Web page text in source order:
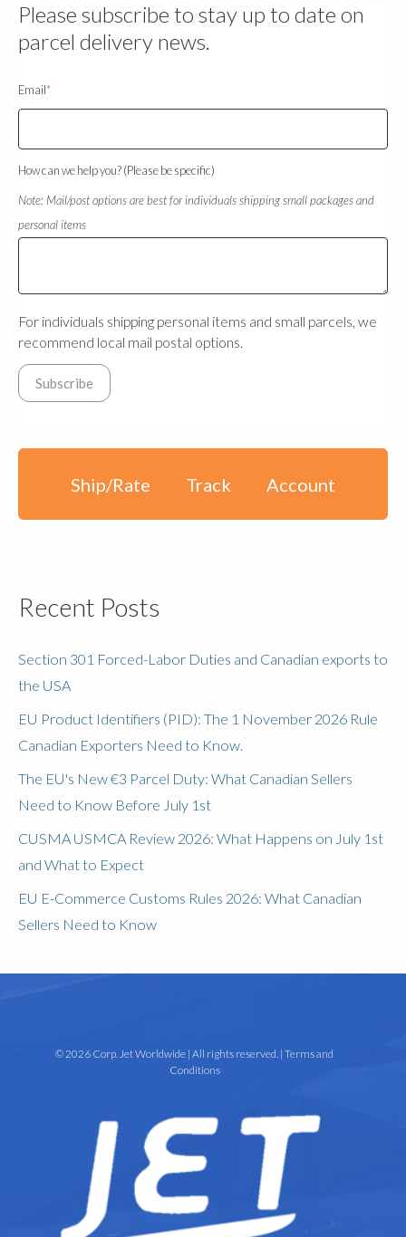
Please subscribe to stay up to date on
parcel delivery news.
Email*
How can we help you? (Please be specific)
Note: Mail/post options are best for individuals shipping small packages and
personal items
For individuals shipping personal items and small parcels, we
recommend local mail postal options.
Ship/Rate Track Account
Recent Posts
Section 301 Forced-Labor Duties and Canadian exports to
the USA
EU Product Identifiers (PID): The 1 November 2026 Rule
Canadian Exporters Need to Know.
The EU's New €3 Parcel Duty: What Canadian Sellers
Need to Know Before July 1st
CUSMA USMCA Review 2026: What Happens on July 1st
and What to Expect
EU E-Commerce Customs Rules 2026: What Canadian
Sellers Need to Know
© 2026 Corp. Jet Worldwide | All rights reserved. |Terms and
Conditions